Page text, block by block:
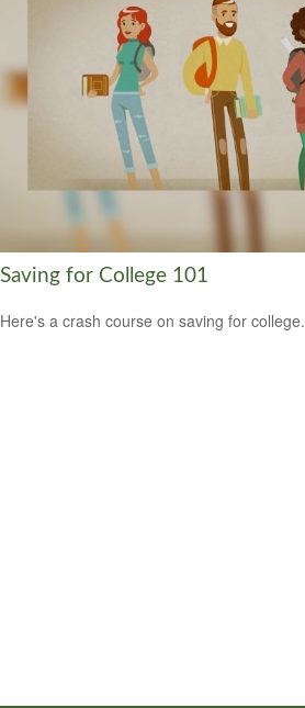
Saving for College 101
Here's a crash course on saving for college.